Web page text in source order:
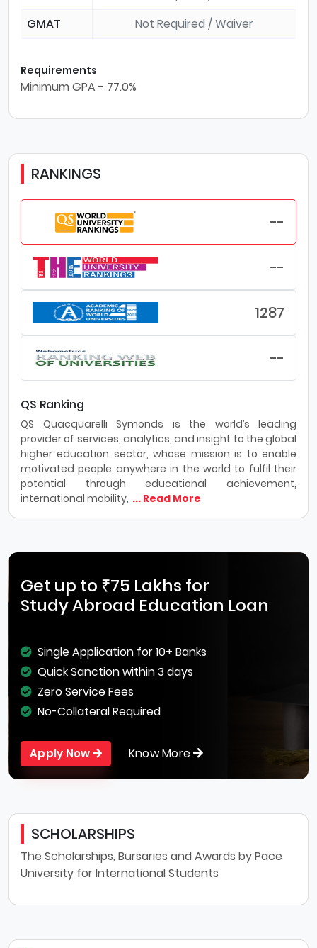
GMAT
Not Required / Waiver
Requirements
Minimum GPA - 77.0%
RANKINGS
--
--
1287
--
QS Ranking
QS Quacquarelli Symonds is the world’s leading
provider of services, analytics, and insight to the global
higher education sector, whose mission is to enable
motivated people anywhere in the world to fulfil their
potential through educational achievement,
international mobility, ... Read More
Get up to ₹75 Lakhs for
Study Abroad Education Loan
Single Application for 10+ Banks
Quick Sanction within 3 days
Zero Service Fees
No-Collateral Required
Apply Now Know More
SCHOLARSHIPS
The Scholarships, Bursaries and Awards by Pace
University for International Students